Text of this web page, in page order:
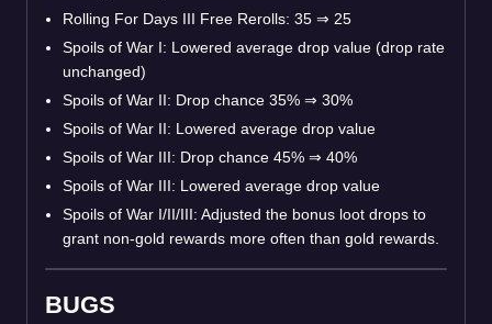
Rolling For Days III Free Rerolls: 35 ⇒ 25
Spoils of War I: Lowered average drop value (drop rate
unchanged)
Spoils of War II: Drop chance 35% ⇒ 30%
Spoils of War II: Lowered average drop value
Spoils of War III: Drop chance 45% ⇒ 40%
Spoils of War III: Lowered average drop value
Spoils of War I/II/III: Adjusted the bonus loot drops to
grant non-gold rewards more often than gold rewards.
BUGS